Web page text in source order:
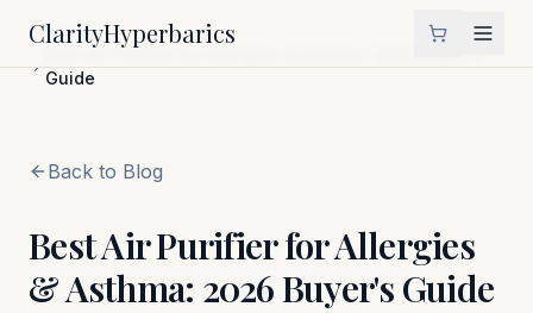
ClarityHyperbarics
Home
Blog
Best Air Purifier for Allergies & Asthma: 2026 Buyer's
Guide
Back to Blog
Best Air Purifier for Allergies
& Asthma: 2026 Buyer's Guide